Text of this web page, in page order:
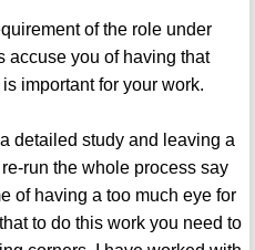
of the role under
accuse you of having that
important for your work.
detailed study and leaving a
run the whole process say
of having a too much eye for
to do this work you need to